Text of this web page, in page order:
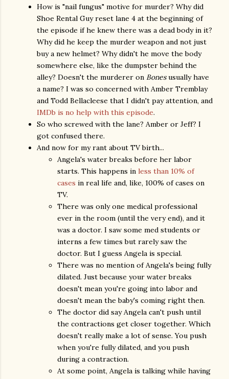
How is "nail fungus" motive for murder? Why did
Shoe Rental Guy reset lane 4 at the beginning of
the episode if he knew there was a dead body in it?
Why did he keep the murder weapon and not just
buy a new helmet? Why didn't he move the body
somewhere else, like the dumpster behind the
alley? Doesn't the murderer on Bonesusually have
a name? I was so concerned with Amber Tremblay
and Todd Bellacleese that I didn't pay attention, and
IMDb is no help with this episode.
So who screwed with the lane? Amber or Jeff? I
got confused there.
And now for my rant about TV birth...
Angela's water breaks before her labor
starts. This happens in less than 10% of
cases in real life and, like, 100% of cases on
TV.
There was only one medical professional
ever in the room (until the very end), and it
was a doctor. I saw some med students or
interns a few times but rarely saw the
doctor. But I guess Angela is special.
There was no mention of Angela's being fully
dilated. Just because your water breaks
doesn't mean you're going into labor and
doesn't mean the baby's coming right then.
The doctor did say Angela can't push until
the contractions get closer together. Which
doesn't really make a lot of sense. You push
when you're fully dilated, and you push
during a contraction.
At some point, Angela is talking while having